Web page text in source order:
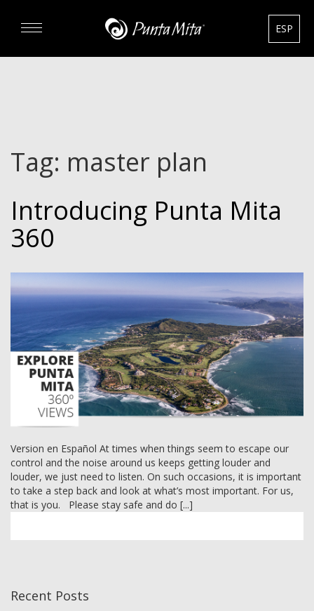
REAL ESTATE
RENTALS
GOURMET & GOLF
MEMBER LOGIN
ESP
Tag: master plan
Introducing Punta Mita
360
Version en Español At times when things seem to escape our
control and the noise around us keeps getting louder and
louder, we just need to listen. On such occasions, it is important
to take a step back and look at what’s most important. For us,
that is you. Please stay safe and do [...]
Recent Posts